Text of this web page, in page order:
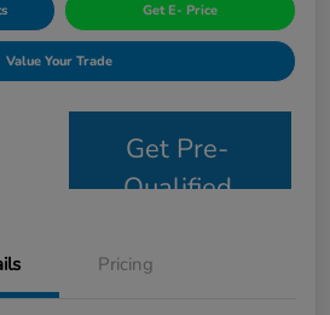
Get E- Price
Value Your Trade
Get Pre-
Qualified
Pricing